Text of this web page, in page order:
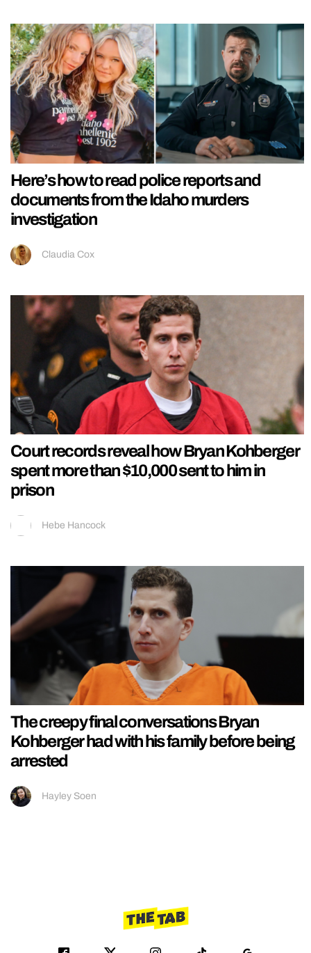
Here’s how to read police reports and
documents from the Idaho murders
investigation
Claudia Cox
Court records reveal how Bryan Kohberger
spent more than $10,000 sent to him in
prison
Hebe Hancock
The creepy final conversations Bryan
Kohberger had with his family before being
arrested
Hayley Soen